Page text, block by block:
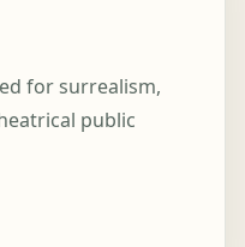
for surrealism,
public